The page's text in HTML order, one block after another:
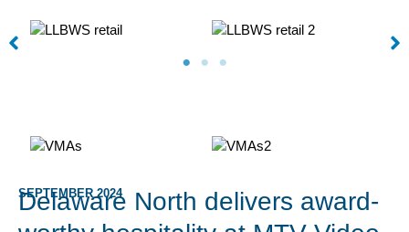
SEPTEMBER 2024
Delaware North delivers award-